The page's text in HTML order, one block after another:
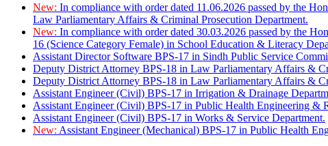
New: In compliance with order dated 11.06.2026 passed by the
Law Parliamentary Affairs & Criminal Prosecution Department.
New: In compliance with order dated 30.03.2026 passed by the
16 (Science Category Female) in School Education & Literacy
Assistant Director Software BPS-17 in Sindh Public Service
Deputy District Attorney BPS-18 in Law Parliamentary Affairs &
Deputy District Attorney BPS-18 in Law Parliamentary Affairs &
Assistant Engineer (Civil) BPS-17 in Irrigation & Drainage
Assistant Engineer (Civil) BPS-17 in Public Health Engineering &
Assistant Engineer (Civil) BPS-17 in Works & Service Department.
New: Assistant Engineer (Mechanical) BPS-17 in Public Health